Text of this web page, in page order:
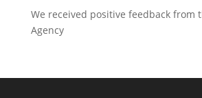
We received positive feedback from
Agency